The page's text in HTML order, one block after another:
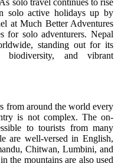
solo active holidays up by
at Much Better Adventures
for solo adventurers. Nepal
standing out for its
biodiversity, and vibrant
from around the world every
is not complex. The on-
to tourists from many
are well-versed in English,
Chitwan, Lumbini, and
the mountains are also used